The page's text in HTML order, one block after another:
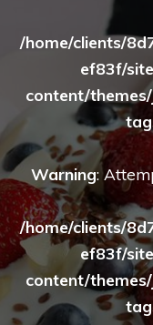
/home/clients/
ef83f/
content/
Warning:
/home/clients/
ef83f/
content/